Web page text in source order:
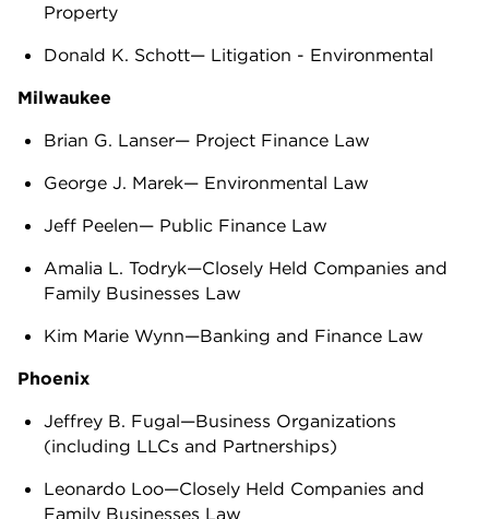
Property
Donald K. Schott— Litigation - Environmental
Milwaukee
Brian G. Lanser— Project Finance Law
George J. Marek— Environmental Law
Jeff Peelen— Public Finance Law
Amalia L. Todryk—Closely Held Companies and
Family Businesses Law
Kim Marie Wynn—Banking and Finance Law
Phoenix
Jeffrey B. Fugal—Business Organizations
(including LLCs and Partnerships)
Leonardo Loo—Closely Held Companies and
Family Businesses Law